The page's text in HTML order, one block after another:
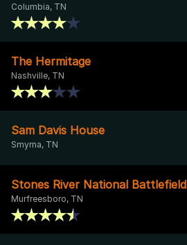
Columbia, TN
The Hermitage
Nashville, TN
Sam Davis House
Smyrna, TN
Stones River National Battlefield
Murfreesboro, TN